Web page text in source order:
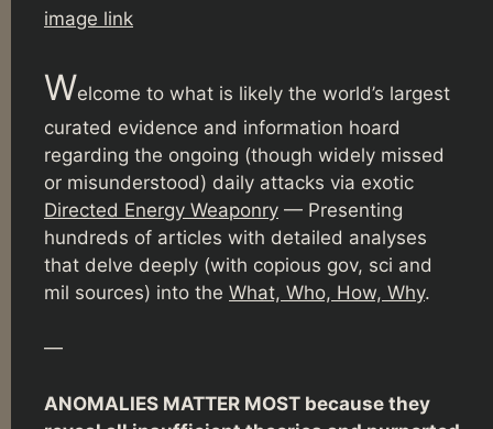
image link
Welcome to what is likely the world’s largest
curated evidence and information hoard
regarding the ongoing (though widely missed
or misunderstood) daily attacks via exotic
Directed Energy Weaponry — Presenting
hundreds of articles with detailed analyses
that delve deeply (with copious gov, sci and
mil sources) into the What, Who, How, Why.
—
ANOMALIES MATTER MOST because they